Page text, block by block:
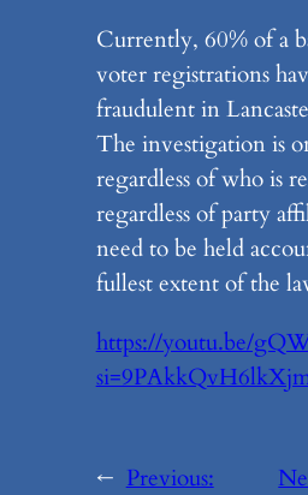
Currently, 60% of a
voter registrations
fraudulent in
The investigation is
regardless of who is
regardless of party
need to be held
fullest extent of the
https://youtu.be/
← Previous: